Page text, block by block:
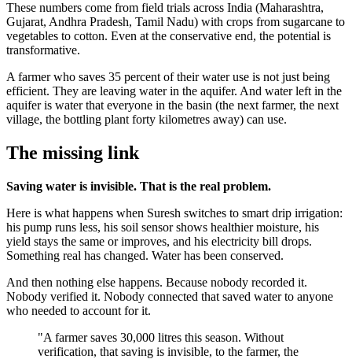
These numbers come from field trials across India (Maharashtra,
Gujarat, Andhra Pradesh, Tamil Nadu) with crops from sugarcane to
vegetables to cotton. Even at the conservative end, the potential is
transformative.
A farmer who saves 35 percent of their water use is not just being
efficient. They are leaving water in the aquifer. And water left in the
aquifer is water that everyone in the basin (the next farmer, the next
village, the bottling plant forty kilometres away) can use.
The missing link
Saving water is invisible. That is the real problem.
Here is what happens when Suresh switches to smart drip irrigation:
his pump runs less, his soil sensor shows healthier moisture, his
yield stays the same or improves, and his electricity bill drops.
Something real has changed. Water has been conserved.
And then nothing else happens. Because nobody recorded it.
Nobody verified it. Nobody connected that saved water to anyone
who needed to account for it.
"A farmer saves 30,000 litres this season. Without
verification, that saving is invisible, to the farmer, the